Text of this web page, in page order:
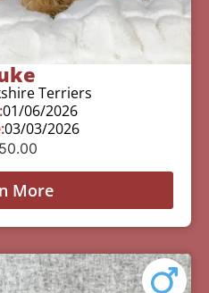
Terriers
01/06/2026
03/03/2026
More